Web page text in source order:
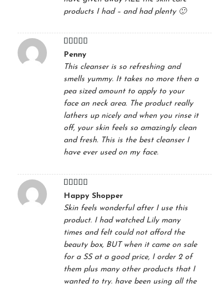
products I had – and had plenty 🙂
Rated5
Penny
This cleanser is so refreshing and
smells yummy. It takes no more then a
pea sized amount to apply to your
face an neck area. The product really
lathers up nicely and when you rinse it
off, your skin feels so amazingly clean
and fresh. This is the best cleanser I
have ever used on my face.
Rated5out
Happy Shopper
Skin feels wonderful after I use this
product. I had watched Lily many
times and felt could not afford the
beauty box, BUT when it came on sale
for a SS at a good price, I order 2 of
them plus many other products that I
wanted to try. have been using all the